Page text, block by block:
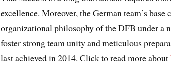
excellence. Moreover, the German team’s
organizational philosophy of the DFB under a
foster strong team unity and meticulous
last achieved in 2014. Click to read more about